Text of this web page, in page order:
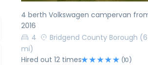
4 berth Volkswagen campervan
2016
4
Bridgend County Borough (6
mi)
Hired out 12 times
(10)